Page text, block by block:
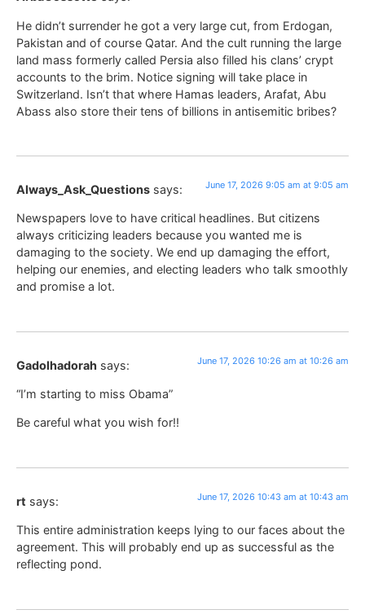
He didn’t surrender he got a very large cut, from Erdogan,
Pakistan and of course Qatar. And the cult running the large
land mass formerly called Persia also filled his clans’ crypt
accounts to the brim. Notice signing will take place in
Switzerland. Isn’t that where Hamas leaders, Arafat, Abu
Abass also store their tens of billions in antisemitic bribes?
Always_Ask_Questions says: June 17, 2026 9:05 am at 9:05 am
Newspapers love to have critical headlines. But citizens
always criticizing leaders because you wanted me is
damaging to the society. We end up damaging the effort,
helping our enemies, and electing leaders who talk smoothly
and promise a lot.
Gadolhadorah says: June 17, 2026 10:26 am at 10:26 am
“I’m starting to miss Obama”
Be careful what you wish for!!
rt says: June 17, 2026 10:43 am at 10:43 am
This entire administration keeps lying to our faces about the
agreement. This will probably end up as successful as the
reflecting pond.